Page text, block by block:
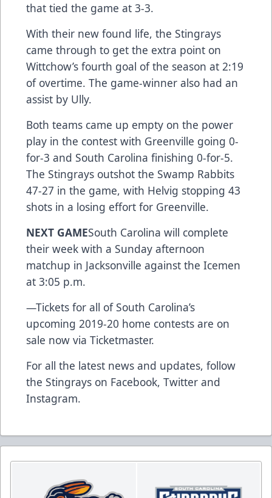
that tied the game at 3-3.
With their new found life, the Stingrays
came through to get the extra point on
Wittchow’s fourth goal of the season at 2:19
of overtime. The game-winner also had an
assist by Ully.
Both teams came up empty on the power
play in the contest with Greenville going 0-
for-3 and South Carolina finishing 0-for-5.
The Stingrays outshot the Swamp Rabbits
47-27 in the game, with Helvig stopping 43
shots in a losing effort for Greenville.
NEXT GAMESouth Carolina will complete
their week with a Sunday afternoon
matchup in Jacksonville against the Icemen
at 3:05 p.m.
—Tickets for all of South Carolina’s
upcoming 2019-20 home contests are on
sale now via Ticketmaster.
For all the latest news and updates, follow
the Stingrays on Facebook, Twitter and
Instagram.